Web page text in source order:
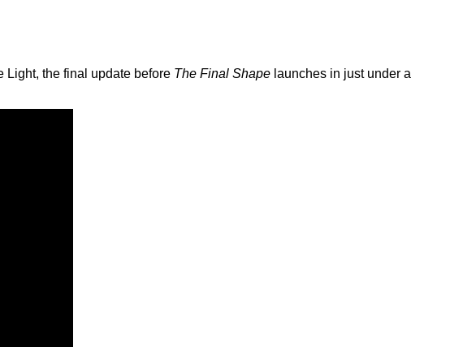
Light, the final update before The Final Shape launches in just under a